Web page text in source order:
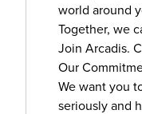
world around
Together, we
Join Arcadis.
Our
We want you
seriously and